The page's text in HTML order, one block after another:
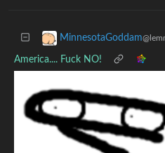
MinnesotaGoddam
America.... Fuck NO!